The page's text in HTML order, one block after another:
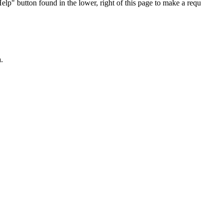
button found in the lower, right of this page to make a